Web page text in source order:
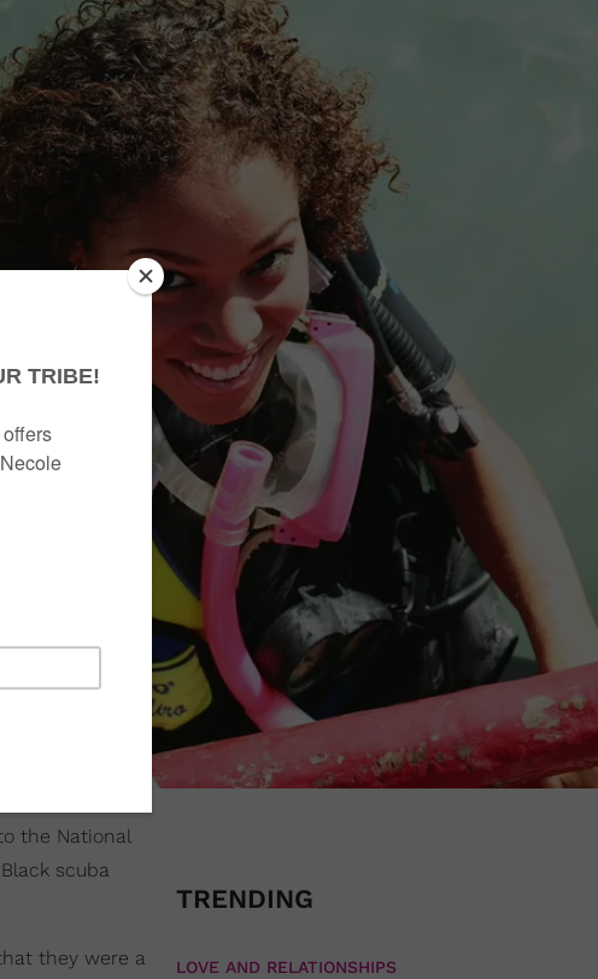
the National
scuba
they were a
TRENDING
LOVE AND RELATIONSHIPS